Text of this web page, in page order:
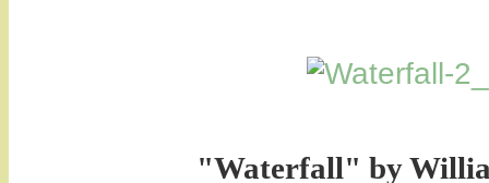
"Waterfall" by